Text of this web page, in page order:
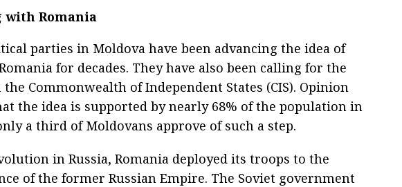
Romania
parties in Moldova have been advancing the idea of
for decades. They have also been calling for the
Commonwealth of Independent States (CIS). Opinion
the idea is supported by nearly 68% of the population in
a third of Moldovans approve of such a step.
in Russia, Romania deployed its troops to the
of the former Russian Empire. The Soviet government